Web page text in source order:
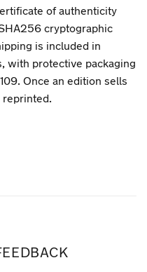
of authenticity
cryptographic
is included in
with protective packaging
Once an edition sells